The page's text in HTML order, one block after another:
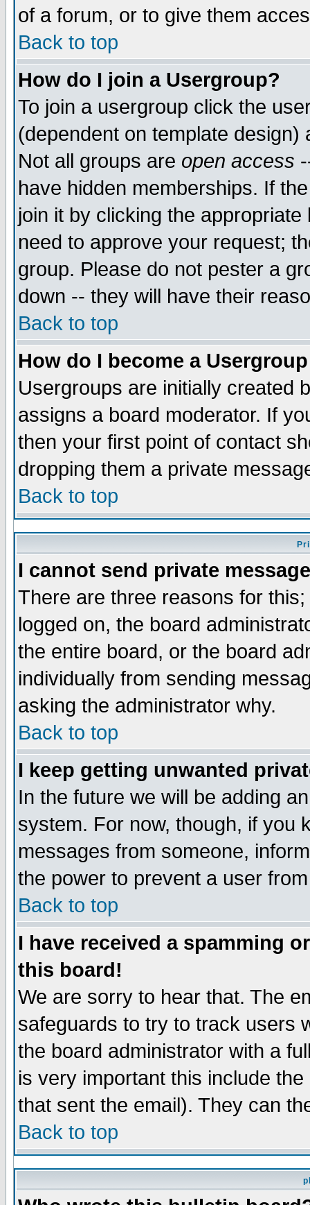
of a forum, or to give them
Back to top
How do I join a Usergroup?
To join a usergroup click the
(dependent on template
Not all groups are open access
have hidden memberships. If
join it by clicking the
need to approve your request;
group. Please do not pester a
down -- they will have their
Back to top
How do I become a
Usergroups are initially created
assigns a board moderator. If
then your first point of contact
dropping them a private
Back to top
I cannot send private
There are three reasons for
logged on, the board
the entire board, or the board
individually from sending
asking the administrator why.
Back to top
I keep getting unwanted
In the future we will be adding
system. For now, though, if you
messages from someone,
the power to prevent a user
Back to top
I have received a spamming
this board!
We are sorry to hear that. The
safeguards to try to track users
the board administrator with a
is very important this include
that sent the email). They can
Back to top